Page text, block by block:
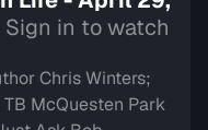
in to watch
Chris Winters;
McQuesten Park